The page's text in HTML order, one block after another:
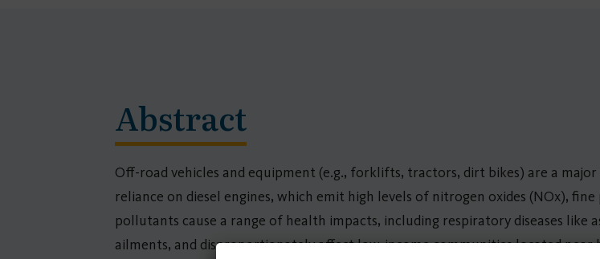
Abstract
Off-road vehicles and equipment (e.g., forklifts, tractors, dirt bikes) are a
reliance on diesel engines, which emit high levels of nitrogen oxides (NOx),
pollutants cause a range of health impacts, including respiratory diseases like
ailments, and disproportionately affect low-income communities located near